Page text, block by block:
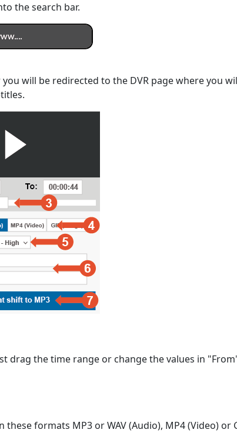
the search bar.
will be redirected to the DVR page where you
drag the time range or change the values in
formats MP3 or WAV (Audio), MP4 (Video) or